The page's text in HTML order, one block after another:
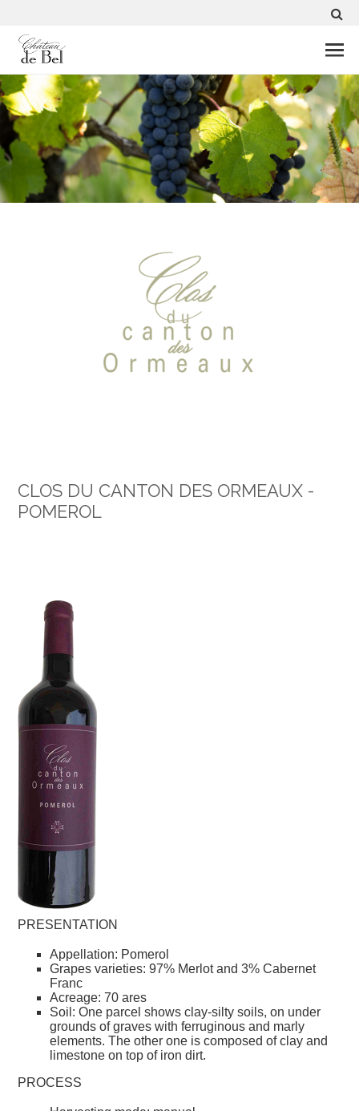
CLOS DU CANTON DES ORMEAUX -
POMEROL
PRESENTATION
Appellation: Pomerol
Grapes varieties: 97% Merlot and 3% Cabernet
Franc
Acreage: 70 ares
Soil: One parcel shows clay-silty soils, on under
grounds of graves with ferruginous and marly
elements. The other one is composed of clay and
limestone on top of iron dirt.
PROCESS